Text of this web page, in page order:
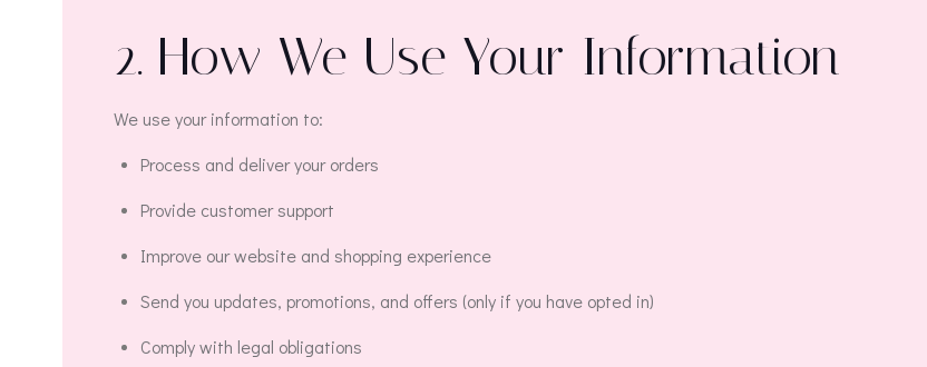
2. How We Use Your Information
We use your information to:
Process and deliver your orders
Provide customer support
Improve our website and shopping experience
Send you updates, promotions, and offers (only if you have opted in)
Comply with legal obligations